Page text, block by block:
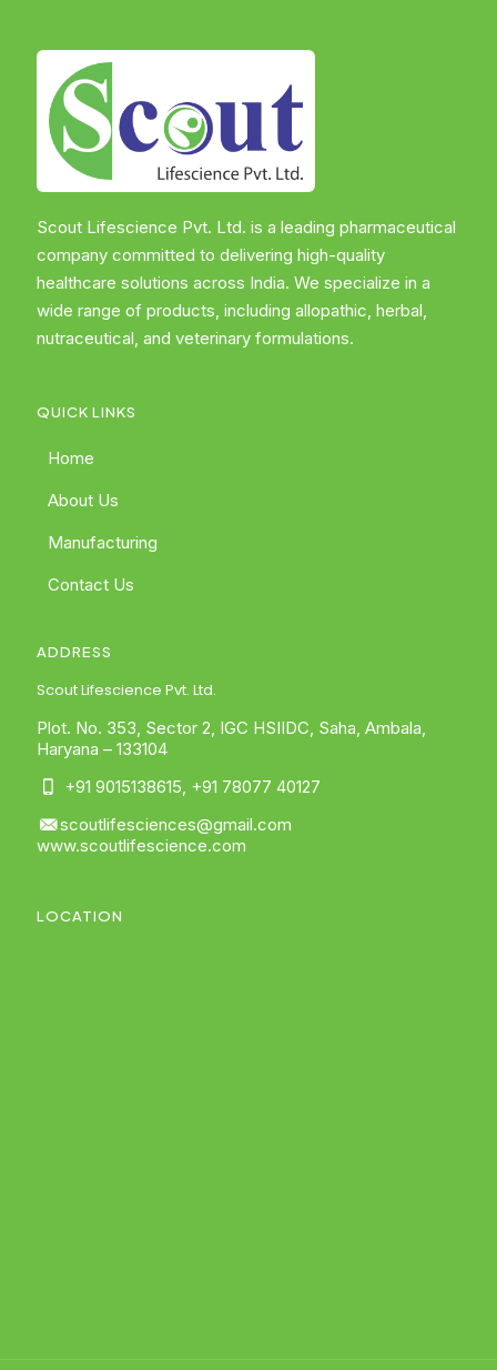
Scout Lifescience Pvt. Ltd. is a leading pharmaceutical
company committed to delivering high-quality
healthcare solutions across India. We specialize in a
wide range of products, including allopathic, herbal,
nutraceutical, and veterinary formulations.
QUICK LINKS
Home
About Us
Manufacturing
Contact Us
ADDRESS
Scout Lifescience Pvt. Ltd.
Plot. No. 353, Sector 2, IGC HSIIDC, Saha, Ambala,
Haryana – 133104
+91 9015138615 +91 78077 40127
scoutlifesciences@gmail.com
www.scoutlifescience.com
LOCATION